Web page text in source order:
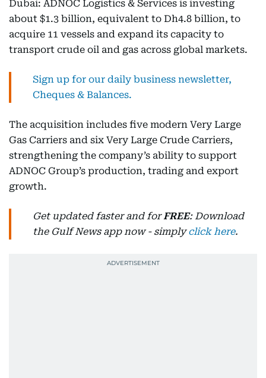
Dubai: ADNOC Logistics & Services is investing
about $1.3 billion, equivalent to Dh4.8 billion, to
acquire 11 vessels and expand its capacity to
transport crude oil and gas across global markets.
Sign up for our daily business newsletter,
Cheques & Balances.
The acquisition includes five modern Very Large
Gas Carriers and six Very Large Crude Carriers,
strengthening the company’s ability to support
ADNOC Group’s production, trading and export
growth.
Get updated faster and forFREE: Download
the Gulf News app now - simplyclick here.